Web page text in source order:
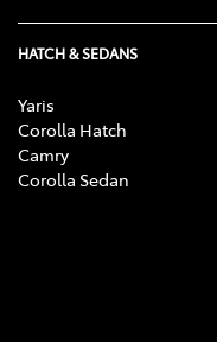
HATCH & SEDANS
Yaris
Corolla Hatch
Camry
Corolla Sedan